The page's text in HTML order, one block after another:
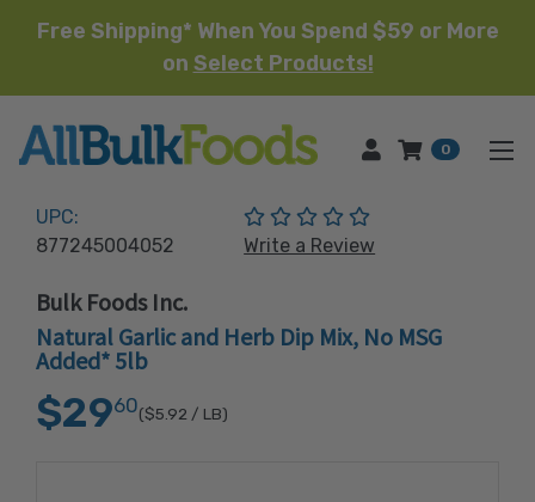
Free Shipping* When You Spend $59 or More
on Select Products!
HOME 0
UPC:
877245004052
(No reviews yet)
Write a Review
Bulk Foods Inc.
Natural Garlic and Herb Dip Mix, No MSG
Added* 5lb
$2960($5.92 / LB)